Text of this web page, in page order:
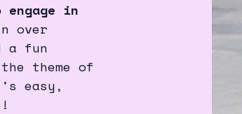
engage in
over
a fun
theme of
easy,